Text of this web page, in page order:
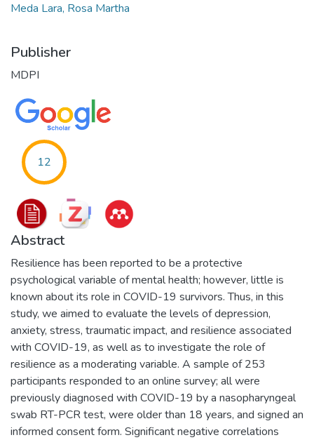
Meda Lara, Rosa Martha
Publisher
MDPI
12
Abstract
Resilience has been reported to be a protective
psychological variable of mental health; however, little is
known about its role in COVID-19 survivors. Thus, in this
study, we aimed to evaluate the levels of depression,
anxiety, stress, traumatic impact, and resilience associated
with COVID-19, as well as to investigate the role of
resilience as a moderating variable. A sample of 253
participants responded to an online survey; all were
previously diagnosed with COVID-19 by a nasopharyngeal
swab RT-PCR test, were older than 18 years, and signed an
informed consent form. Significant negative correlations